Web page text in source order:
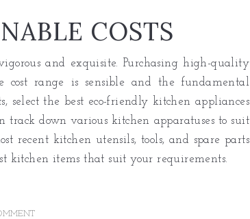
COSTS
and exquisite. Purchasing high-quality
cost range is sensible and the fundamental
select the best eco-friendly kitchen appliances
track down various kitchen apparatuses to suit
recent kitchen utensils, tools, and spare parts
kitchen items that suit your requirements.